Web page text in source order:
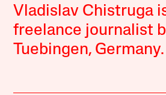
Vladislav Chistruga
freelance journalist
Tuebingen, Germany.